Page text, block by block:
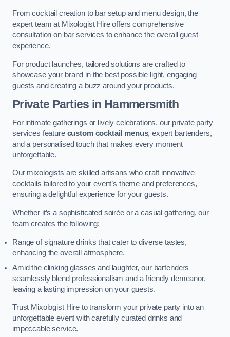
From cocktail creation to bar setup and menu design, the
expert team at Mixologist Hire offers comprehensive
consultation on bar services to enhance the overall guest
experience.
For product launches, tailored solutions are crafted to
showcase your brand in the best possible light, engaging
guests and creating a buzz around your products.
Private Parties in Hammersmith
For intimate gatherings or lively celebrations, our private party
services feature custom cocktail menus, expert bartenders,
and a personalised touch that makes every moment
unforgettable.
Our mixologists are skilled artisans who craft innovative
cocktails tailored to your event’s theme and preferences,
ensuring a delightful experience for your guests.
Whether it’s a sophisticated soirée or a casual gathering, our
team creates the following:
Range of signature drinks that cater to diverse tastes,
enhancing the overall atmosphere.
Amid the clinking glasses and laughter, our bartenders
seamlessly blend professionalism and a friendly demeanor,
leaving a lasting impression on your guests.
Trust Mixologist Hire to transform your private party into an
unforgettable event with carefully curated drinks and
impeccable service.